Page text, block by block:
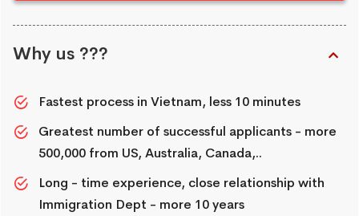
Why us ???
Fastest process in Vietnam, less 10 minutes
Greatest number of successful applicants - more
500,000 from US, Australia, Canada,..
Long - time experience, close relationship with
Immigration Dept - more 10 years